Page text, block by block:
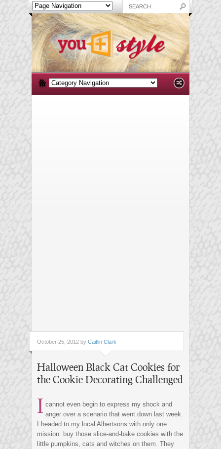
October 25, 2012 by Caitlin Clark
Halloween Black Cat Cookies for
the Cookie Decorating Challenged
I cannot even begin to express my shock and
anger over a scenario that went down last week.
I headed to my local Albertsons with only one
mission: buy those slice-and-bake cookies with the
little pumpkins, cats and witches on them. They